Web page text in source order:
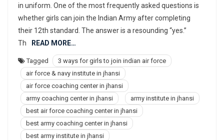
NDA,
in uniform. One of the most frequently asked questions is
whether girls can join the Indian Army after completing
their 12th standard. The answer is a resounding “yes.”
Th
READ MORE…
Tagged
3 ways for girls to join indian air force
air force & navy institute in jhansi
air force coaching center in jhansi
army coaching center in jhansi
army institute in jhansi
best air force coaching center in jhansi
best army coaching center in jhansi
best army institute in jhansi